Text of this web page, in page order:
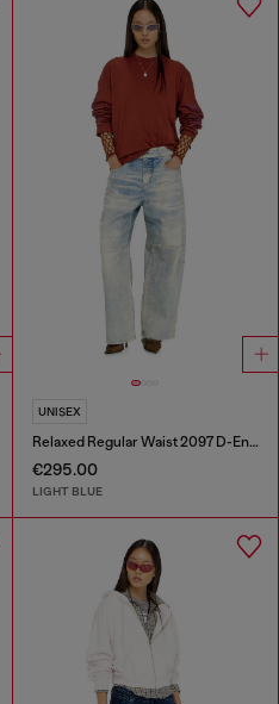
UNISEX
Relaxed Regular Waist 2097 D-Enim-M Joggjeans®
€295.00
LIGHT BLUE